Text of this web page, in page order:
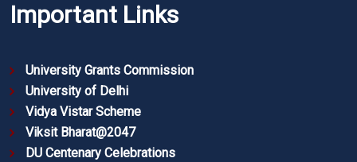
Important Links
University Grants Commission
University of Delhi
Vidya Vistar Scheme
Viksit Bharat@2047
DU Centenary Celebrations